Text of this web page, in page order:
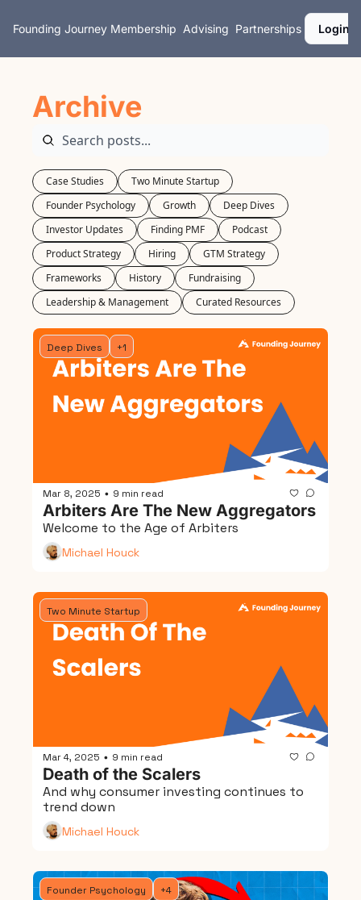
Founding Journey Membership Advising Partnerships Login
Archive
Case Studies
Two Minute Startup
Founder Psychology
Growth
Deep Dives
Investor Updates
Finding PMF
Podcast
Product Strategy
Hiring
GTM Strategy
Frameworks
History
Fundraising
Leadership & Management
Curated Resources
Deep Dives +1
Mar 8, 2025 • 9 min read
Arbiters Are The New Aggregators
Welcome to the Age of Arbiters
Michael Houck
Two Minute Startup
Mar 4, 2025 • 9 min read
Death of the Scalers
And why consumer investing continues to
trend down
Michael Houck
Founder Psychology +4